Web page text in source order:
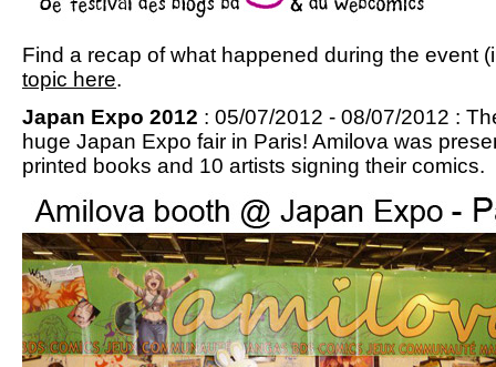
Find a recap of what happened during the event
topic here.
Japan Expo 2012 : 05/07/2012 - 08/07/2012 :
huge Japan Expo fair in Paris! Amilova was
printed books and 10 artists signing their comics.